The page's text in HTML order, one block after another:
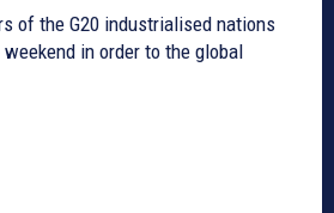
of the G20 industrialised nations
in order to the global